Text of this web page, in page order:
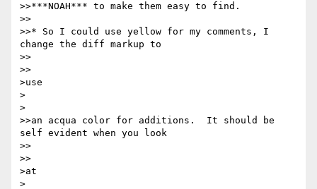
>>***NOAH*** to make them easy to find.
>>
>>* So I could use yellow for my comments, I
change the diff markup to
>>
>>
>use
>
>
>>an acqua color for additions.  It should be
self evident when you look
>>
>>
>at
>